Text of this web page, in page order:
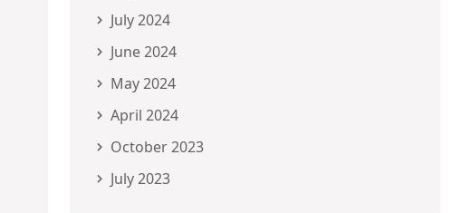
July 2024
June 2024
May 2024
April 2024
October 2023
July 2023